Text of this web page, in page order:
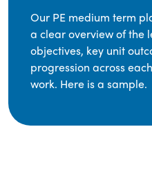
Our PE medium term
a clear overview of the
objectives, key unit
progression across
work. Here is a sample.